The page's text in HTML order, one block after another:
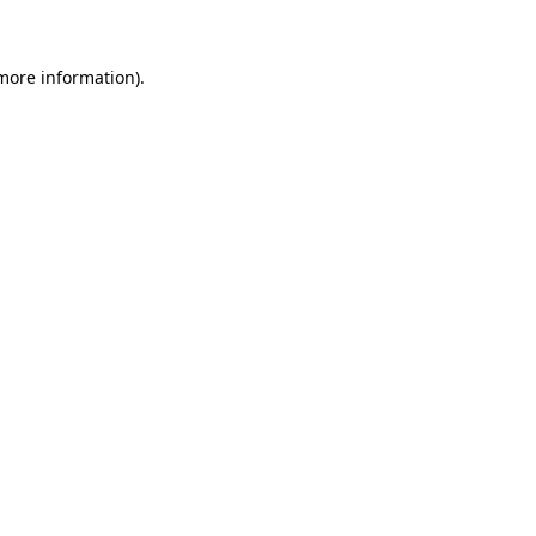
information).